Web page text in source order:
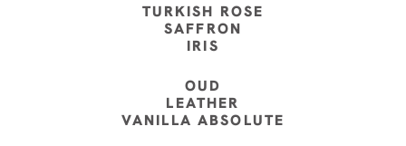
TURKISH ROSE
SAFFRON
IRIS
OUD
LEATHER
VANILLA ABSOLUTE